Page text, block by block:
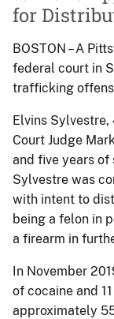
for
BOSTON – A
federal court in
trafficking
Elvins Sylvestre,
Court Judge
and five years of
Sylvestre was
with intent to
being a felon in
a firearm in
In November
of cocaine and
approximately